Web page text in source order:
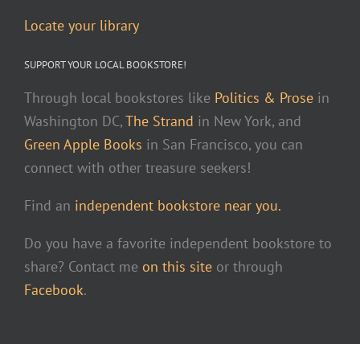
Locate your library
SUPPORT YOUR LOCAL BOOKSTORE!
Through local bookstores like Politics & Prose in
Washington DC,The Strand in New York, and
Green Apple Books in San Francisco, you can
connect with other treasure seekers!
Find an independent bookstore near you.
Do you have a favorite independent bookstore to
share? Contact me on this site or through
Facebook.